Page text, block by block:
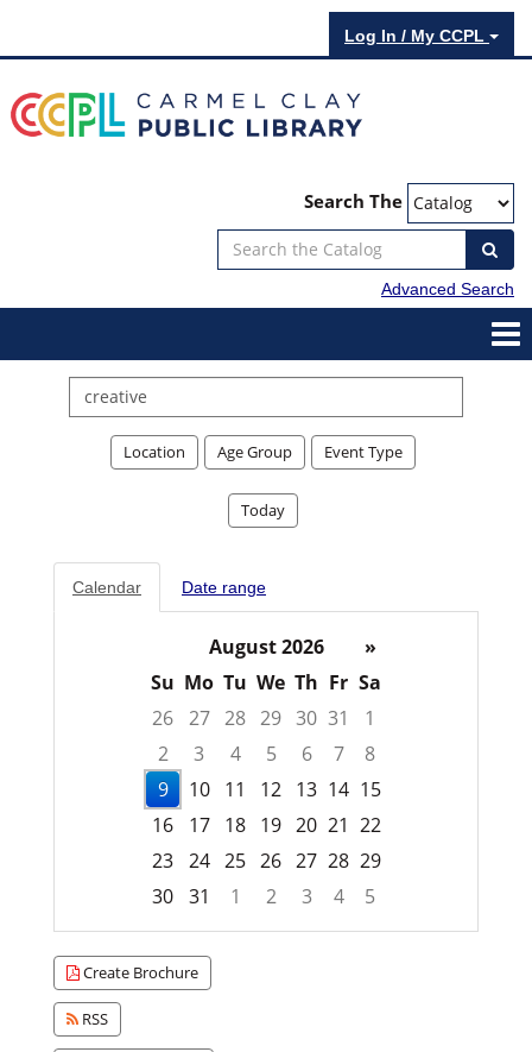
Log In / My CCPL
Search The
Advanced Search
events
Location Age Group Event Type
Today
Calendar Date range
August 2026
»
Su Mo Tu We Th Fr Sa
26 27 28 29 30 31
1
2
3 4 5 6 7
8
9
10 11 12 13 14 15
16
17 18 19 20 21 22
23 24 25 26 27 28 29
30 31 1 2 3 4
5
Focused Sunday, August 9, 2026
Create Brochure
RSS